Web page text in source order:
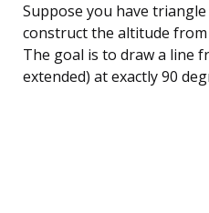
Suppose you have
construct the altitude from
The goal is to draw a line
extended) at exactly 90